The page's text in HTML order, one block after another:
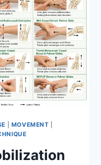
MOVEMENT